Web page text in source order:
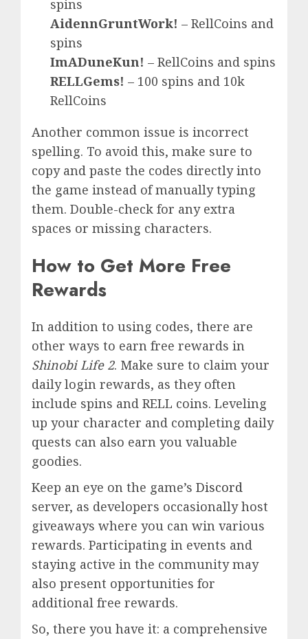
spins
AidennGruntWork! – RellCoins and
spins
ImADuneKun! – RellCoins and spins
RELLGems! – 100 spins and 10k
RellCoins
Another common issue is incorrect
spelling. To avoid this, make sure to
copy and paste the codes directly into
the game instead of manually typing
them. Double-check for any extra
spaces or missing characters.
How to Get More Free
Rewards
In addition to using codes, there are
other ways to earn free rewards in
Shinobi Life 2. Make sure to claim your
daily login rewards, as they often
include spins and RELL coins. Leveling
up your character and completing daily
quests can also earn you valuable
goodies.
Keep an eye on the game’s Discord
server, as developers occasionally host
giveaways where you can win various
rewards. Participating in events and
staying active in the community may
also present opportunities for
additional free rewards.
So, there you have it: a comprehensive